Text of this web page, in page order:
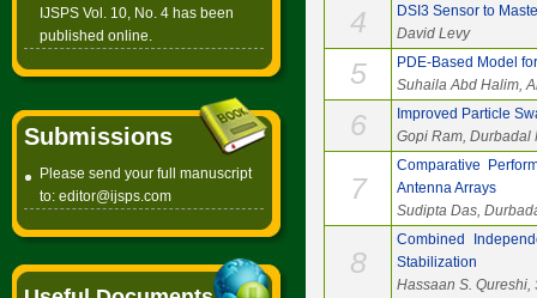
IJSPS Vol. 10, No. 4 has been
published online.
Submissions
Please send your full manuscript
to: editor@ijsps.com
4
DSI3 Sensor to
David Levy
5
PDE-Based Model
Suhaila Abd Halim,
6
Improved Particle
Gopi Ram, Durbadal
7
Comparative
Antenna Arrays
Sudipta Das,
8
Combined
Stabilization
Hassaan S. Qureshi,